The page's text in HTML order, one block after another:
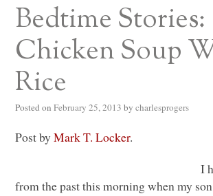
Bedtime Stories:
Chicken Soup
Rice
Posted on February 25, 2013 by charlesprogers
Post byMark T. Locker.
I
from the past this morning when my